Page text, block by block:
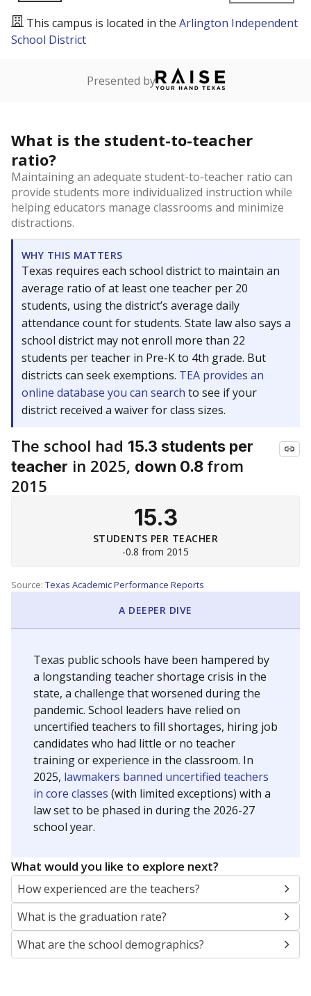
This campus is located in the Arlington Independent
School District
Presented by
What is the student-to-teacher
ratio?
Maintaining an adequate student-to-teacher ratio can
provide students more individualized instruction while
helping educators manage classrooms and minimize
distractions.
WHY THIS MATTERS
Texas requires each school district to maintain an
average ratio of at least one teacher per 20
students, using the district’s average daily
attendance count for students. State law also says a
school district may not enroll more than 22
students per teacher in Pre-K to 4th grade. But
districts can seek exemptions. TEA provides an
online database you can search to see if your
district received a waiver for class sizes.
The school had 15.3 students per
teacher in 2025, down 0.8 from
2015
15.3
STUDENTS PER TEACHER
-0.8 from 2015
Source: Texas Academic Performance Reports
A DEEPER DIVE
Texas public schools have been hampered by
a longstanding teacher shortage crisis in the
state, a challenge that worsened during the
pandemic. School leaders have relied on
uncertified teachers to fill shortages, hiring job
candidates who had little or no teacher
training or experience in the classroom. In
2025, lawmakers banned uncertified teachers
in core classes (with limited exceptions) with a
law set to be phased in during the 2026-27
school year.
What would you like to explore next?
How experienced are the teachers?
What is the graduation rate?
What are the school demographics?